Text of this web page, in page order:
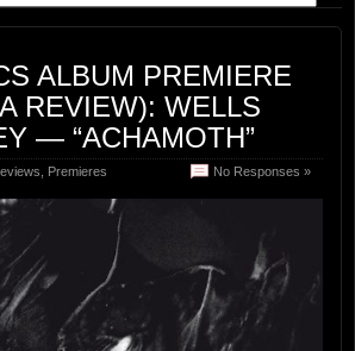
ALBUM PREMIERE
REVIEW): WELLS
— “ACHAMOTH”
Premieres No Responses »